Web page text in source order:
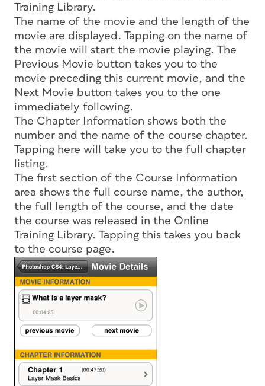
Training Library.
The name of the movie and the length of the
movie are displayed. Tapping on the name of
the movie will start the movie playing. The
Previous Movie button takes you to the
movie preceding this current movie, and the
Next Movie button takes you to the one
immediately following.
The Chapter Information shows both the
number and the name of the course chapter.
Tapping here will take you to the full chapter
listing.
The first section of the Course Information
area shows the full course name, the author,
the full length of the course, and the date
the course was released in the Online
Training Library. Tapping this takes you back
to the course page.